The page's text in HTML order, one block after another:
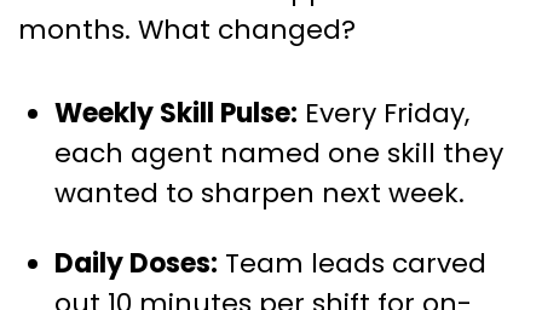
months. What changed?
Weekly Skill Pulse: Every Friday,
each agent named one skill they
wanted to sharpen next week.
Daily Doses: Team leads carved